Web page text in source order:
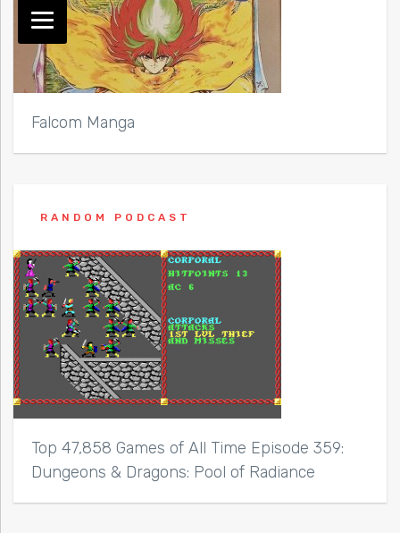
Falcom Manga
RANDOM PODCAST
Top 47,858 Games of All Time Episode 359:
Dungeons & Dragons: Pool of Radiance